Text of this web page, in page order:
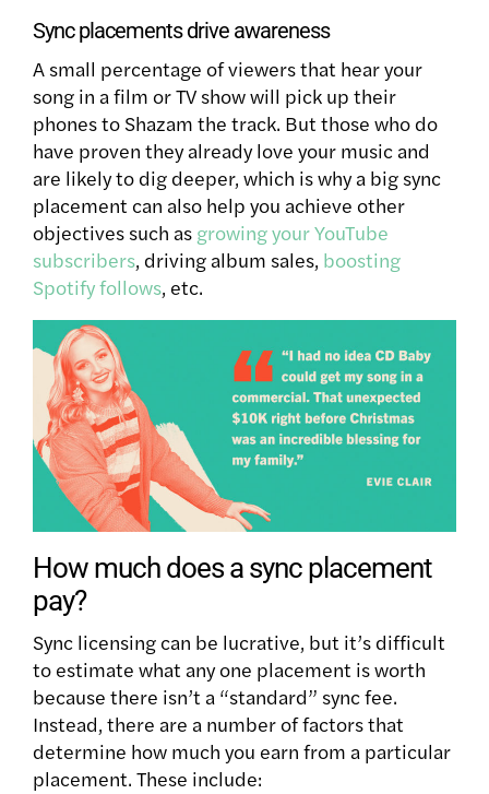
Sync placements drive awareness
A small percentage of viewers that hear your
song in a film or TV show will pick up their
phones to Shazam the track. But those who do
have proven they already love your music and
are likely to dig deeper, which is why a big sync
placement can also help you achieve other
objectives such as growing your YouTube
subscribers, driving album sales, boosting
Spotify follows, etc.
How much does a sync placement
pay?
Sync licensing can be lucrative, but it’s difficult
to estimate what any one placement is worth
because there isn’t a “standard” sync fee.
Instead, there are a number of factors that
determine how much you earn from a particular
placement. These include: